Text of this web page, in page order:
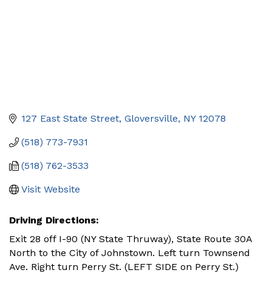
127 East State Street Gloversville NY 12078
(518) 773-7931
(518) 762-3533
Visit Website
Driving Directions:
Exit 28 off I-90 (NY State Thruway), State Route 30A
North to the City of Johnstown. Left turn Townsend
Ave. Right turn Perry St. (LEFT SIDE on Perry St.)